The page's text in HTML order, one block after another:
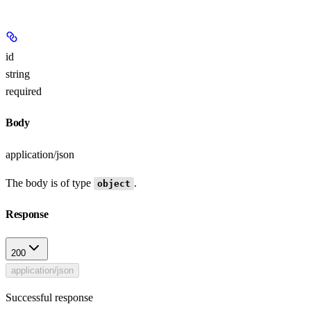
id
string
required
Body
application/json
The body is of type object .
Response
200
application/json
Successful response